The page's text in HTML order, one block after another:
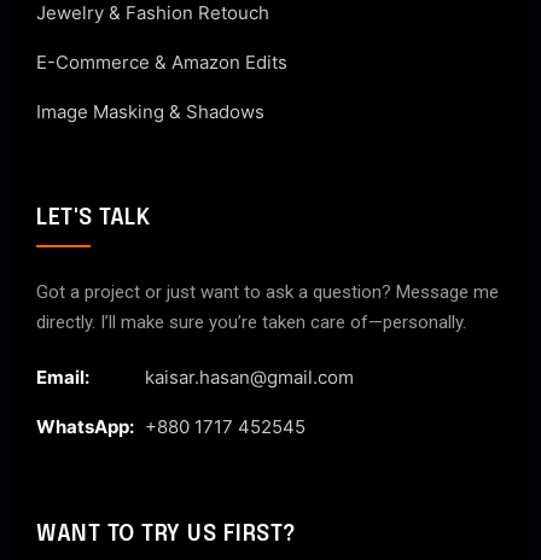
Jewelry & Fashion Retouch
E-Commerce & Amazon Edits
Image Masking & Shadows
LET'S TALK
Got a project or just want to ask a question? Message me
directly. I’ll make sure you’re taken care of—personally.
Email: kaisar.hasan@gmail.com
WhatsApp: +880 1717 452545
WANT TO TRY US FIRST?